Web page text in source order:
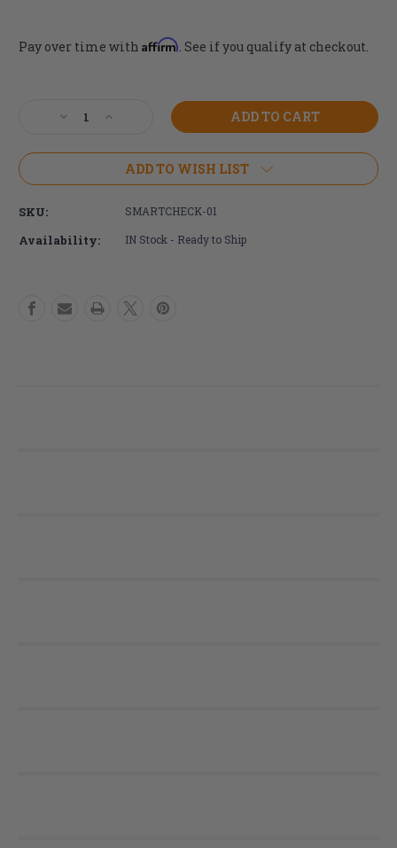
Pay over time with Affirm. See if you qualify at checkout.
Decrease
of
Smart
Increase
of
ROHO
Smart
Device
ADD TO WISH LIST
SKU: SMARTCHECK-01
Availability: IN Stock - Ready to Ship